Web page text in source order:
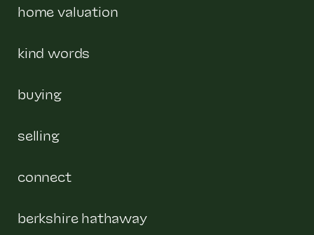
home valuation
kind words
buying
selling
connect
berkshire hathaway